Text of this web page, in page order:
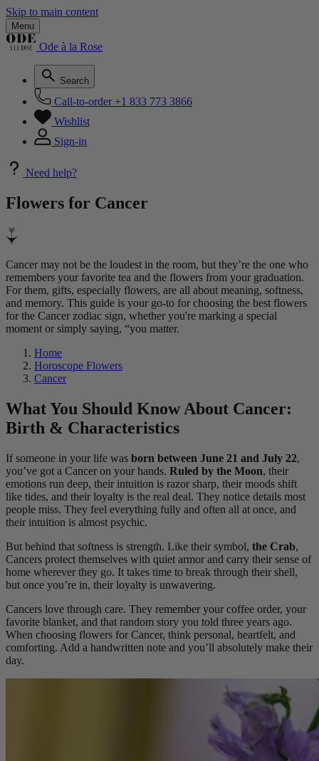
Skip to main content
Menu
Ode à la Rose
Search
Call-to-order +1 833 773 3866
Wishlist
Sign-in
Need help?
Flowers for Cancer
Cancer may not be the loudest in the room, but they’re the one who
remembers your favorite tea and the flowers from your graduation.
For them, gifts, especially flowers, are all about meaning, softness,
and memory. This guide is your go-to for choosing the best flowers
for the Cancer zodiac sign, whether you're marking a special
moment or simply saying, “you matter.
Home
Horoscope Flowers
Cancer
What You Should Know About Cancer:
Birth & Characteristics
If someone in your life was born between June 21 and July 22,
you’ve got a Cancer on your hands. Ruled by the Moon, their
emotions run deep, their intuition is razor sharp, their moods shift
like tides, and their loyalty is the real deal. They notice details most
people miss. They feel everything fully and often all at once, and
their intuition is almost psychic.
But behind that softness is strength. Like their symbol, the Crab,
Cancers protect themselves with quiet armor and carry their sense of
home wherever they go. It takes time to break through their shell,
but once you’re in, their loyalty is unwavering.
Cancers love through care. They remember your coffee order, your
favorite blanket, and that random story you told three years ago.
When choosing flowers for Cancer, think personal, heartfelt, and
comforting. Add a handwritten note and you’ll absolutely make their
day.